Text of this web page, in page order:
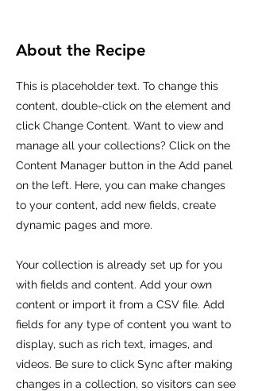
About the Recipe
This is placeholder text. To change this
content, double-click on the element and
click Change Content. Want to view and
manage all your collections? Click on the
Content Manager button in the Add panel
on the left. Here, you can make changes
to your content, add new fields, create
dynamic pages and more.
Your collection is already set up for you
with fields and content. Add your own
content or import it from a CSV file. Add
fields for any type of content you want to
display, such as rich text, images, and
videos. Be sure to click Sync after making
changes in a collection, so visitors can see